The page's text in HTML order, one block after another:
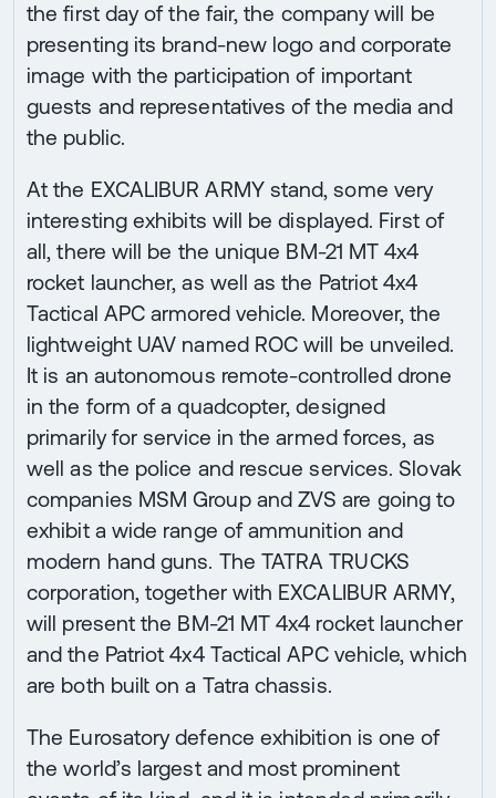
the first day of the fair, the company will be
presenting its brand-new logo and corporate
image with the participation of important
guests and representatives of the media and
the public.
At the EXCALIBUR ARMY stand, some very
interesting exhibits will be displayed. First of
all, there will be the unique BM-21 MT 4x4
rocket launcher, as well as the Patriot 4x4
Tactical APC armored vehicle. Moreover, the
lightweight UAV named ROC will be unveiled.
It is an autonomous remote-controlled drone
in the form of a quadcopter, designed
primarily for service in the armed forces, as
well as the police and rescue services. Slovak
companies MSM Group and ZVS are going to
exhibit a wide range of ammunition and
modern hand guns. The TATRA TRUCKS
corporation, together with EXCALIBUR ARMY,
will present the BM-21 MT 4x4 rocket launcher
and the Patriot 4x4 Tactical APC vehicle, which
are both built on a Tatra chassis.
The Eurosatory defence exhibition is one of
the world’s largest and most prominent